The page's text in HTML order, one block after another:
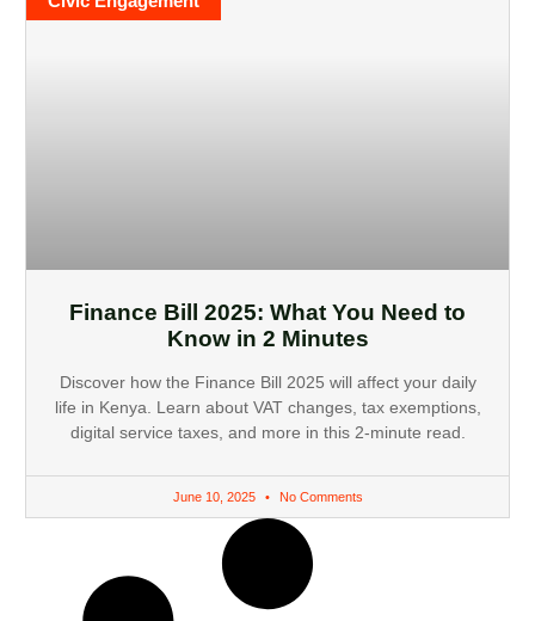
Finance Bill 2025: What You Need to
Know in 2 Minutes
Discover how the Finance Bill 2025 will affect your daily
life in Kenya. Learn about VAT changes, tax exemptions,
digital service taxes, and more in this 2-minute read.
June 10, 2025 No Comments